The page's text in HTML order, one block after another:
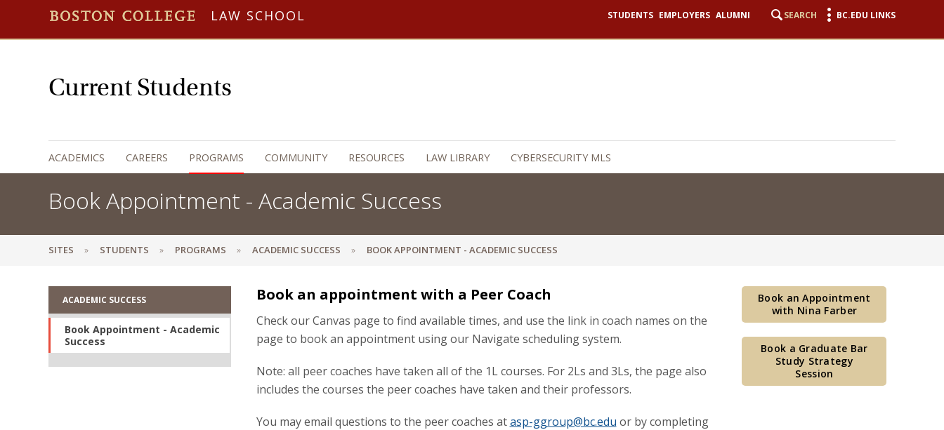
LAW SCHOOL STUDENTS EMPLOYERS ALUMNI SEARCH BC.EDU LINKS
Current Students
ACADEMICS CAREERS PROGRAMS COMMUNITY RESOURCES LAW LIBRARY CYBERSECURITY MLS
Book Appointment - Academic Success
SITES STUDENTS PROGRAMS ACADEMIC SUCCESS BOOK APPOINTMENT - ACADEMIC SUCCESS
ACADEMIC SUCCESS
Book Appointment - Academic
Success
Book an appointment with a Peer Coach
Check our Canvas page to find available times, and use the link in coach names on the
page to book an appointment using our Navigate scheduling system.
Note: all peer coaches have taken all of the 1L courses. For 2Ls and 3Ls, the page also
includes the courses the peer coaches have taken and their professors.
You may email questions to the peer coaches atasp-ggroup@bc.edu or by completing
Book an Appointment
with Nina Farber
Book a Graduate Bar
Study Strategy
Session